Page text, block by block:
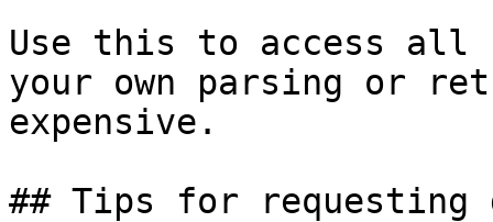
Use this to access all
your own parsing or
expensive.
## Tips for requesting